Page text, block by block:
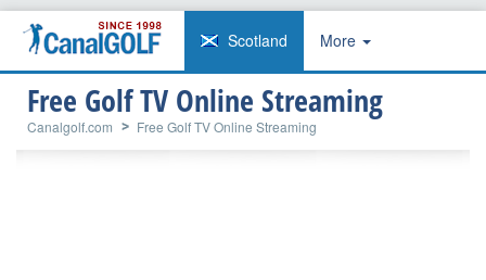
Scotland More
Free Golf TV Online Streaming
Canalgolf.com Free Golf TV Online Streaming